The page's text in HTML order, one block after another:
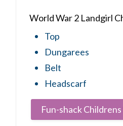
World War 2 Landgirl
Top
Dungarees
Belt
Headscarf
Fun-shack